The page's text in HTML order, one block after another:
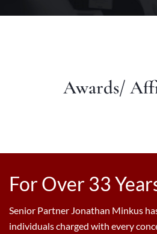
Awards/
For Over 33
Senior Partner Jonathan Minkus
individuals charged with every